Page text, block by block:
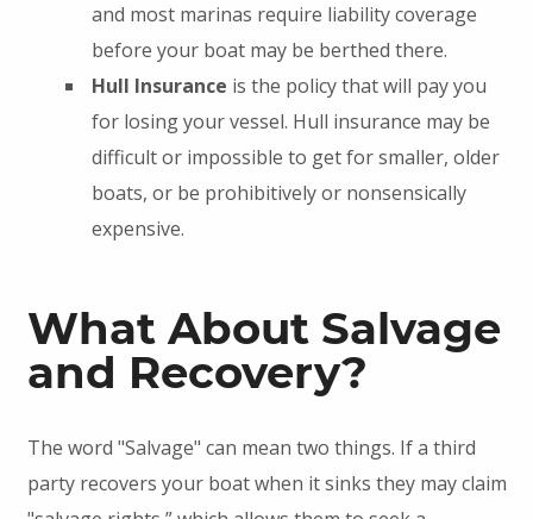
and most marinas require liability coverage
before your boat may be berthed there.
Hull Insurance is the policy that will pay you
for losing your vessel. Hull insurance may be
difficult or impossible to get for smaller, older
boats, or be prohibitively or nonsensically
expensive.
What About Salvage
and Recovery?
The word "Salvage" can mean two things. If a third
party recovers your boat when it sinks they may claim